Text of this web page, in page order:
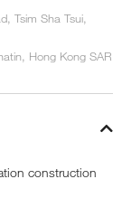
Tsim Sha Tsui,
Hong Kong SAR
construction